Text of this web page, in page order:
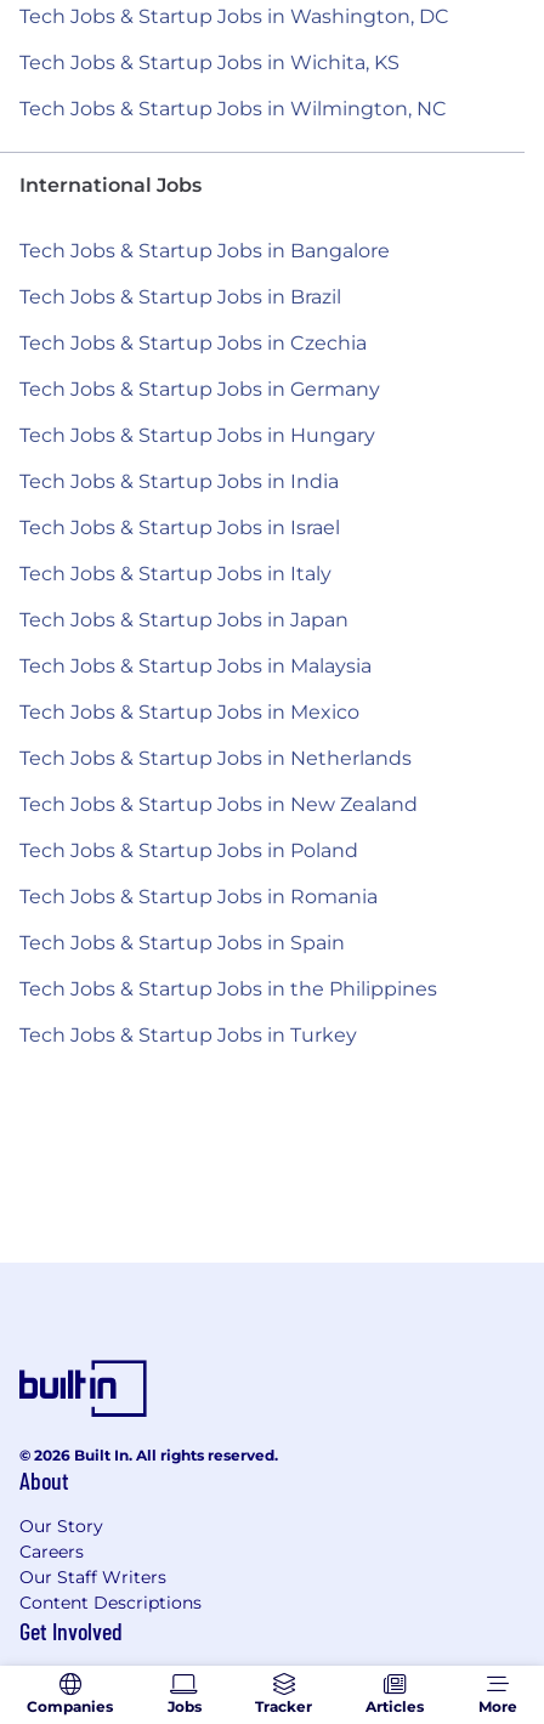
Tech Jobs & Startup Jobs in Washington, DC
Tech Jobs & Startup Jobs in Wichita, KS
Tech Jobs & Startup Jobs in Wilmington, NC
International Jobs
Tech Jobs & Startup Jobs in Bangalore
Tech Jobs & Startup Jobs in Brazil
Tech Jobs & Startup Jobs in Czechia
Tech Jobs & Startup Jobs in Germany
Tech Jobs & Startup Jobs in Hungary
Tech Jobs & Startup Jobs in India
Tech Jobs & Startup Jobs in Israel
Tech Jobs & Startup Jobs in Italy
Tech Jobs & Startup Jobs in Japan
Tech Jobs & Startup Jobs in Malaysia
Tech Jobs & Startup Jobs in Mexico
Tech Jobs & Startup Jobs in Netherlands
Tech Jobs & Startup Jobs in New Zealand
Tech Jobs & Startup Jobs in Poland
Tech Jobs & Startup Jobs in Romania
Tech Jobs & Startup Jobs in Spain
Tech Jobs & Startup Jobs in the Philippines
Tech Jobs & Startup Jobs in Turkey
Companies Jobs Tracker Articles More
© 2026 Built In. All rights reserved.
About
Our Story
Careers
Our Staff Writers
Content Descriptions
Get Involved
Recruit With Built In
Become an Expert Contributor